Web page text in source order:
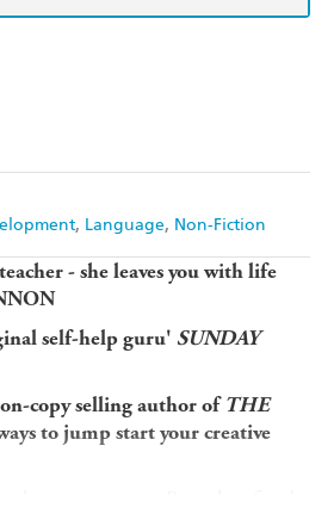
Language Non-Fiction
- she leaves you with life
self-help guru' SUNDAY
copy selling author ofTHE
to jump start your creative